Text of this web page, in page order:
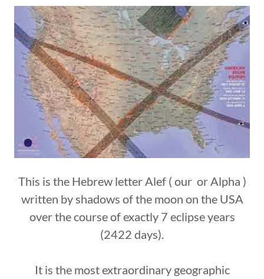
This is the Hebrew letter Alef ( our or Alpha )
written by shadows of the moon on the USA
over the course of exactly 7 eclipse years
(2422 days).
It is the most extraordinary geographic